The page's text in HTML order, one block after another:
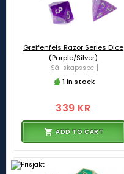
Greifenfels Razor Series Dice
(Purple/Silver)
[Sällskapsspel]
1 in stock
339 KR
ADD TO CART